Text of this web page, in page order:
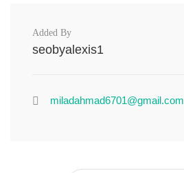
Added By
seobyalexis1
miladahmad6701@gmail.com